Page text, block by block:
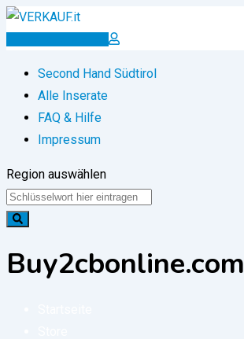
Zum
Inserat erstellen
Second Hand Südtirol
Alle Inserate
FAQ & Hilfe
Impressum
Region auswählen
Buy2cbonline.com